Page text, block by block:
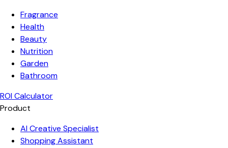
Fragrance
Health
Beauty
Nutrition
Garden
Bathroom
ROI Calculator
Product
AI Creative Specialist
Shopping Assistant